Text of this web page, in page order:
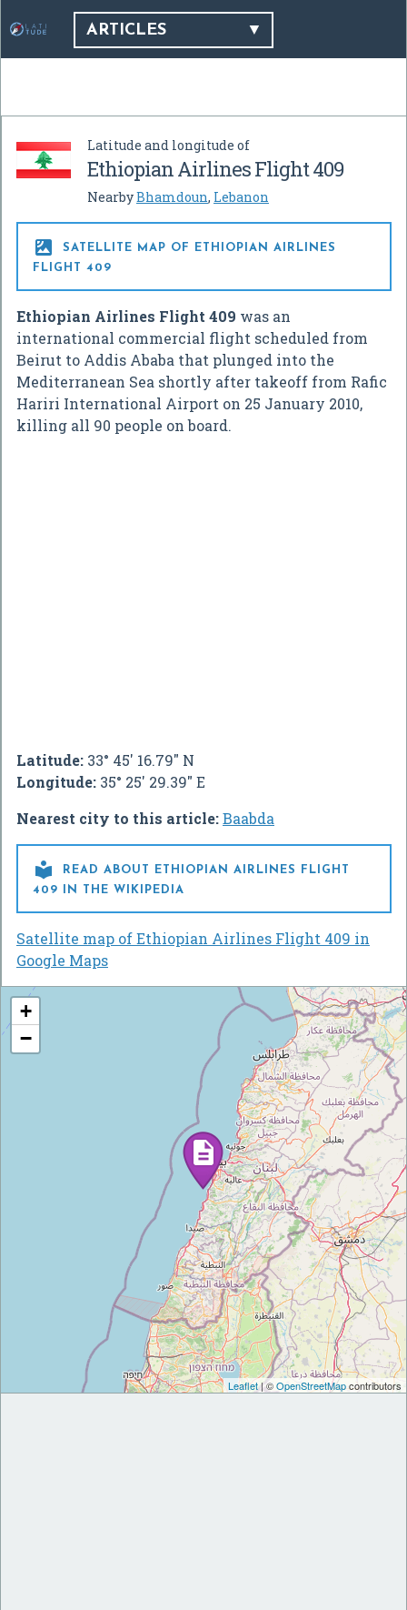
ARTICLES
Latitude and longitude of
Ethiopian Airlines Flight 409
NearbyBhamdoun, Lebanon

SATELLITE MAP OF ETHIOPIAN AIRLINES
FLIGHT 409
Ethiopian Airlines Flight 409 was an
international commercial flight scheduled from
Beirut to Addis Ababa that plunged into the
Mediterranean Sea shortly after takeoff from Rafic
Hariri International Airport on 25 January 2010,
killing all 90 people on board.
Latitude: 33° 45' 16.79" N
Longitude: 35° 25' 29.39" E
Nearest city to this article:Baabda

READ ABOUT ETHIOPIAN AIRLINES FLIGHT
409 IN THE WIKIPEDIA
Satellite map of Ethiopian Airlines Flight 409 in
Google Maps
+
−
Leaflet| ©OpenStreetMapcontributors